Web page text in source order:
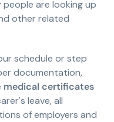
people are looking up
other related
schedule or step
documentation,
medical certificates
leave, all
of employers and